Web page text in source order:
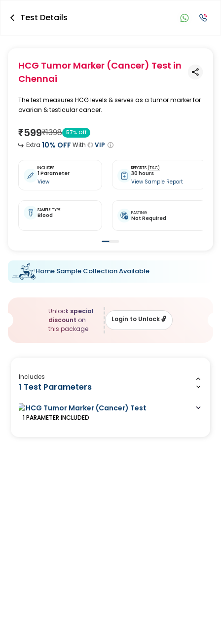
Test Details
HCG Tumor Marker (Cancer) Test in
Chennai
The test measures HCG levels & serves as a tumor marker for
ovarian & testicular cancer.
₹599₹1398 57% Off
Extra 10% OFF With VIP
INCLUDES
1 Parameter
View
REPORTS (T&C)
30 hours
View Sample Report
SAMPLE TYPE
Blood FASTING
Not Required
Home Sample Collection Available
Unlock special
discount on
this package
Login to Unlock🔓
Includes
1 Test Parameters
HCG Tumor Marker (Cancer) Test
1 PARAMETER INCLUDED